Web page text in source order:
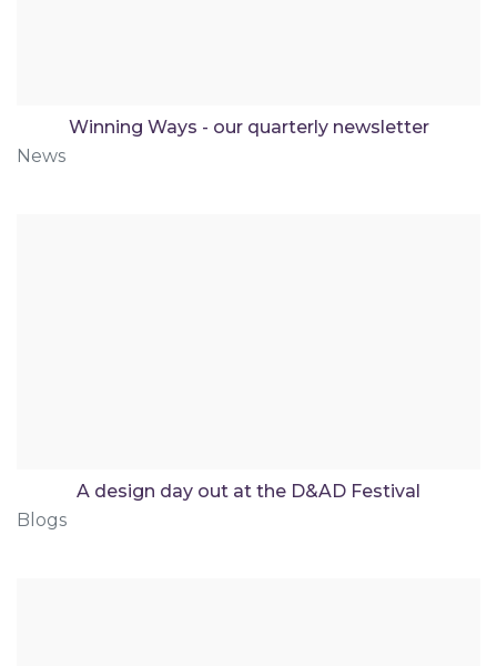
Winning Ways - our quarterly newsletter
News
A design day out at the D&AD Festival
Blogs